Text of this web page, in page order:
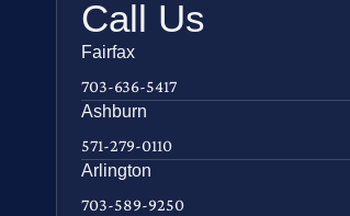
Call Us
Fairfax
703-636-5417
Ashburn
571-279-0110
Arlington
703-589-9250